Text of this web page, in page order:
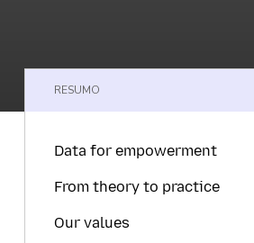
RESUMO
Data for empowerment
From theory to practice
Our values